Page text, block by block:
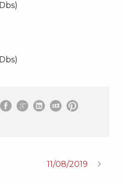
11/08/2019